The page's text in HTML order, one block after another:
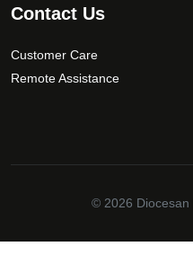
Contact Us
Customer Care
Remote Assistance
© 2026 Diocesan